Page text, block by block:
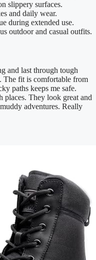
slippery surfaces.
and daily wear.
during extended use.
outdoor and casual outfits.
and last through tough
The fit is comfortable from
paths keeps me safe.
places. They look great and
adventures. Really